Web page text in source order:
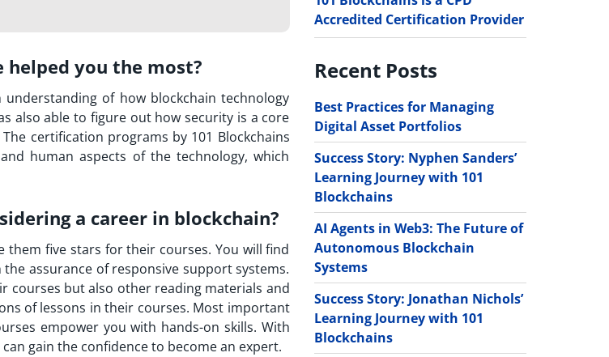
helped you the most?
of how blockchain technology
also able to figure out how security is a core
certification programs by 101 Blockchains
human aspects of the technology, which
a career in blockchain?
them five stars for their courses. You will find
assurance of responsive support systems.
courses but also other reading materials and
of lessons in their courses. Most important
empower you with hands-on skills. With
gain the confidence to become an expert.
Accredited Certification Provider
Recent Posts
Best Practices for Managing
Digital Asset Portfolios
Success Story: Nyphen Sanders’
Learning Journey with 101
Blockchains
AI Agents in Web3: The Future of
Autonomous Blockchain
Systems
Success Story: Jonathan Nichols’
Learning Journey with 101
Blockchains